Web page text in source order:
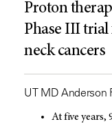
Proton
Phase III
neck cancers
UT MD Anderson
At five years,